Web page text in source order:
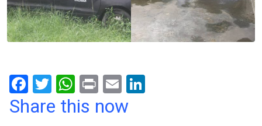
F
a
T
wi
W
h
Pr
in
E
m
Share this now